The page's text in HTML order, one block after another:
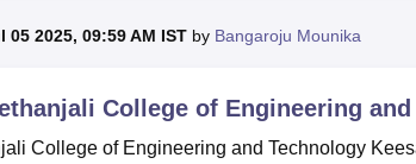
ReviewsMAHE Reviews VIT University Reviews
05 2025, 09:59 AM IST by Bangaroju Mounika
College of Engineering
College of Engineering and Technology